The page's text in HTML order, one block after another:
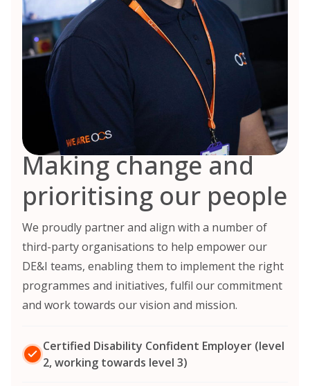
Making change and
prioritising our people
We proudly partner and align with a number of
third-party organisations to help empower our
DE&I teams, enabling them to implement the right
programmes and initiatives, fulfil our commitment
and work towards our vision and mission.
Certified Disability Confident Employer (level
2, working towards level 3)